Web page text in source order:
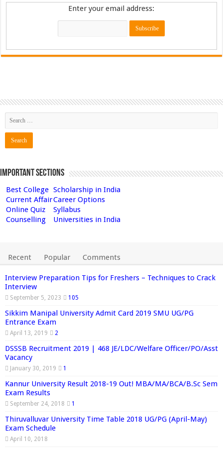
Enter your email address:
Important Sections
Best College Scholarship in India
Current AffairCareer Options
Online Quiz
Syllabus
Counselling
Universities in India
Recent Popular Comments
Interview Preparation Tips for Freshers – Techniques to Crack
Interview
September 5, 2023 105
Sikkim Manipal University Admit Card 2019 SMU UG/PG
Entrance Exam
April 13, 2019 2
DSSSB Recruitment 2019 | 468 JE/LDC/Welfare Officer/PO/Asst
Vacancy
January 30, 2019 1
Kannur University Result 2018-19 Out! MBA/MA/BCA/B.Sc Sem
Exam Results
September 24, 2018 1
Thiruvalluvar University Time Table 2018 UG/PG (April-May)
Exam Schedule
April 10, 2018